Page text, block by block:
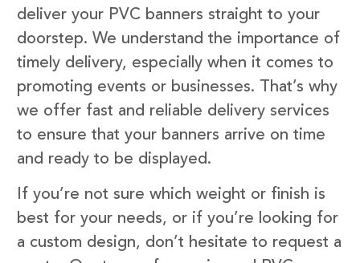
deliver your PVC banners straight to your
doorstep. We understand the importance of
timely delivery, especially when it comes to
promoting events or businesses. That’s why
we offer fast and reliable delivery services
to ensure that your banners arrive on time
and ready to be displayed.
If you’re not sure which weight or finish is
best for your needs, or if you’re looking for
a custom design, don’t hesitate to request a